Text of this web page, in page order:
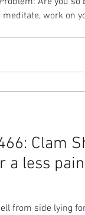
work on
improve
Clam
a less
from side lying